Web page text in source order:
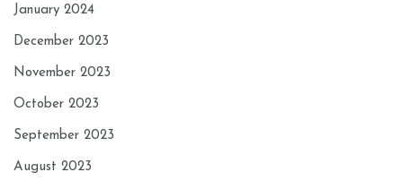
January 2024
December 2023
November 2023
October 2023
September 2023
August 2023